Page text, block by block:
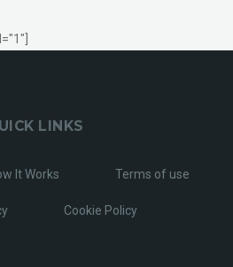
LINKS
It Works Terms of use
Cookie Policy